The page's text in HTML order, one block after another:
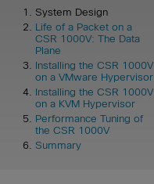
System Design
Life of a Packet on a
CSR 1000V: The Data
Plane
Installing the CSR 1000V
on a VMware Hypervisor
Installing the CSR 1000V
on a KVM Hypervisor
Performance Tuning of
the CSR 1000V
Summary